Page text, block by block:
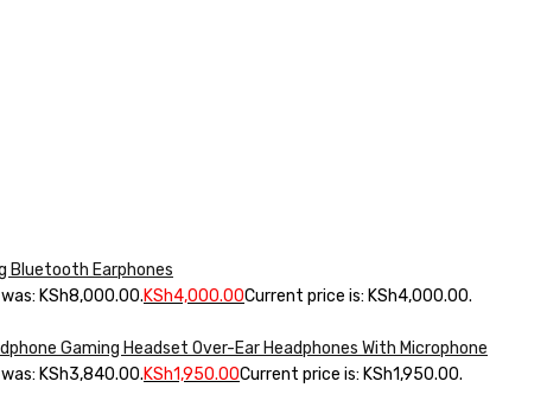
Bluetooth Earphones
KSh8,000.00.KSh4,000.00Current price is: KSh4,000.00.
Gaming Headset Over-Ear Headphones With Microphone
KSh3,840.00.KSh1,950.00Current price is: KSh1,950.00.